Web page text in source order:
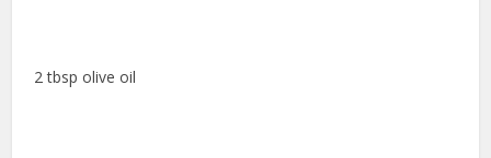
2 tbsp olive oil